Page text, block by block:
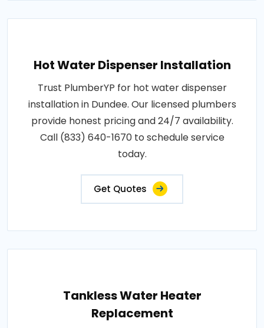
Hot Water Dispenser Installation
Trust PlumberYP for hot water dispenser
installation in Dundee. Our licensed plumbers
provide honest pricing and 24/7 availability.
Call (833) 640-1670 to schedule service
today.
Get Quotes
Tankless Water Heater
Replacement